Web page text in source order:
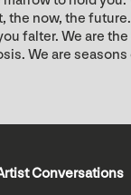
the now, the
falter. We are
We are
Conversations